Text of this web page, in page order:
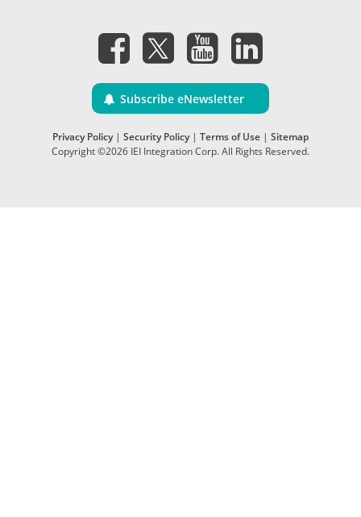
Subscribe eNewsletter
Privacy Policy| Security Policy| Terms of Use | Sitemap
Copyright ©2026 IEI Integration Corp. All Rights Reserved.